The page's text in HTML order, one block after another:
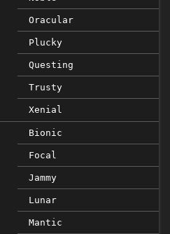
Oracular
Plucky
Questing
Trusty
Xenial
Bionic
Focal
Jammy
Lunar
Mantic